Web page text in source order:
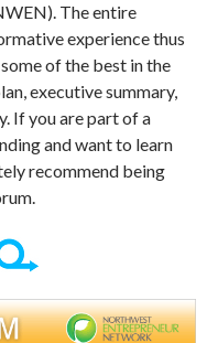
The entire
experience thus
of the best in the
executive summary,
If you are part of a
and want to learn
recommend being